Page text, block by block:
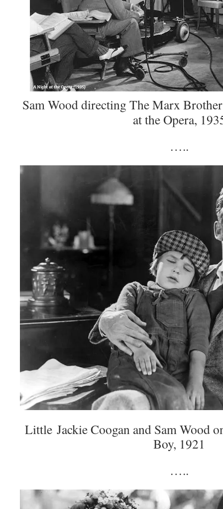
Sam Wood directing The Marx
at the Opera,
…..
Little Jackie Coogan and Sam Wood
Boy, 1921
…..